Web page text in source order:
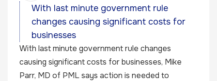
With last minute government rule
changes causing significant costs for
businesses
With last minute government rule changes
causing significant costs for businesses, Mike
Parr, MD of PML says action is needed to